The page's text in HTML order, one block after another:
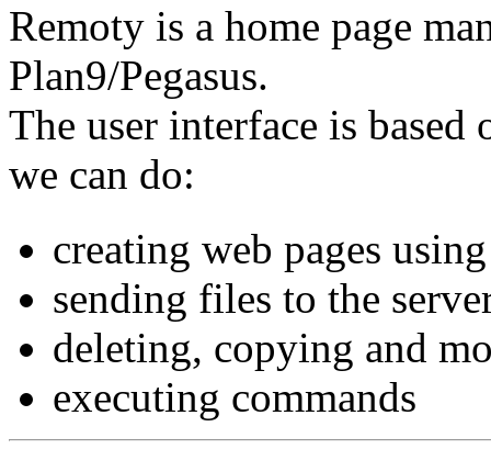
Remoty is a home page
Plan9/Pegasus.
The user interface is
we can do:
creating web pages
sending files to the
deleting, copying and
executing commands